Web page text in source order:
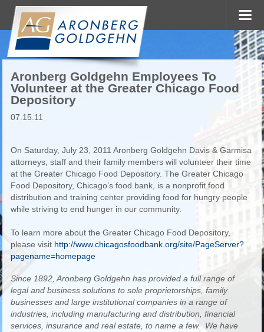
Aronberg Goldgehn Employees To
Volunteer at the Greater Chicago Food
Depository
07.15.11
On Saturday, July 23, 2011 Aronberg Goldgehn Davis & Garmisa
attorneys, staff and their family members will volunteer their time
at the Greater Chicago Food Depository. The Greater Chicago
Food Depository, Chicago’s food bank, is a nonprofit food
distribution and training center providing food for hungry people
while striving to end hunger in our community.
To learn more about the Greater Chicago Food Depository,
please visit http://www.chicagosfoodbank.org/site/PageServer?
pagename=homepage
Since 1892, Aronberg Goldgehn has provided a full range of
legal and business solutions to sole proprietorships, family
businesses and large institutional companies in a range of
industries, including manufacturing and distribution, financial
services, insurance and real estate, to name a few. We have